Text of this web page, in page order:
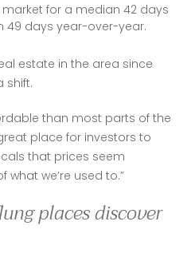
for a median 42 days
49 days year-over-year.
estate in the area since
shift.
than most parts of the
place for investors to
that prices seem
what we’re used to.”
places discover